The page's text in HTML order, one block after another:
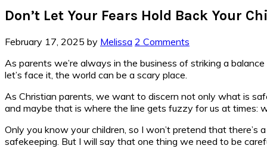
Don’t Let Your Fears Hold Back Your
February 17, 2025 by Melissa 2 Comments
As parents we’re always in the business of striking a
let’s face it, the world can be a scary place.
As Christian parents, we want to discern not only what is
and maybe that is where the line gets fuzzy for us at times:
Only you know your children, so I won’t pretend that
safekeeping. But I will say that one thing we need to be